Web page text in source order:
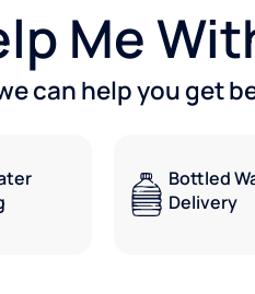
Me
can help you get
Bottled
Delivery